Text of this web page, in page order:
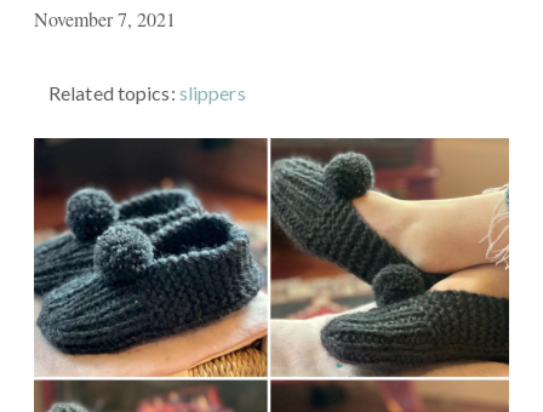
November 7, 2021
Related topics: slippers